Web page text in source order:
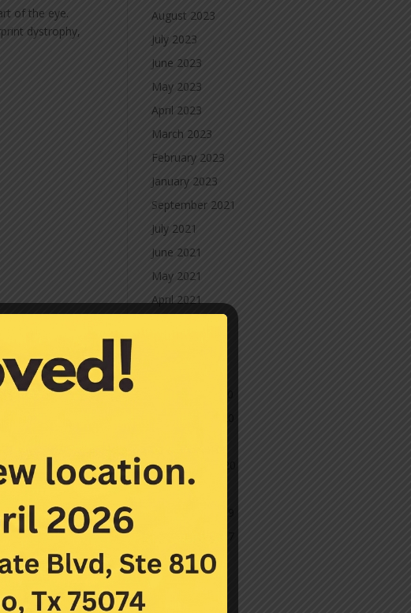
of the eye.
dystrophy,
August 2023
July 2023
June 2023
May 2023
April 2023
March 2023
February 2023
January 2023
September 2021
July 2021
June 2021
May 2021
April 2021
September 2020
March 2020
July 2016